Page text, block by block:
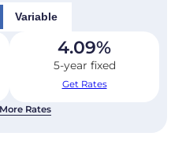
Variable
4.09%
5-year fixed
Get Rates
Rates